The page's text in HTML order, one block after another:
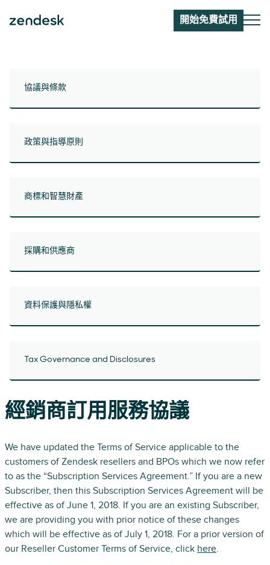
開始免費試用
協議與條款
政策與指導原則
商標和智慧財產
採購和供應商
資料保護與隱私權
Tax Governance and Disclosures
經銷商訂用服務協議
We have updated the Terms of Service applicable to the
customers of Zendesk resellers and BPOs which we now refer
to as the “Subscription Services Agreement.” If you are a new
Subscriber, then this Subscription Services Agreement will be
effective as of June 1, 2018. If you are an existing Subscriber,
we are providing you with prior notice of these changes
which will be effective as of July 1, 2018. For a prior version of
our Reseller Customer Terms of Service, click here.